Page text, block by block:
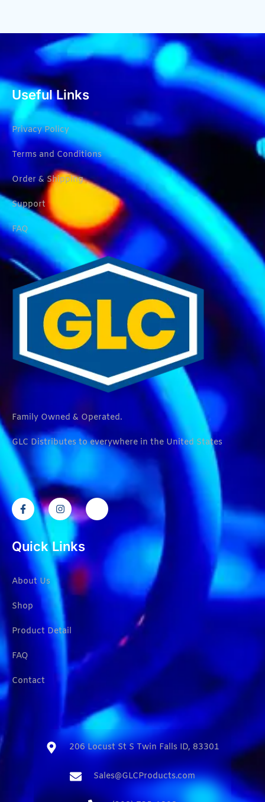
Useful Links
Privacy Policy
Terms and Conditions
Order & Shipping
Support
FAQ
Family Owned & Operated.
GLC Distributes to everywhere in the United States
Quick Links
About Us
Shop
Product Detail
FAQ
Contact
206 Locust St S Twin Falls ID, 83301​
Sales@GLCProducts.com​